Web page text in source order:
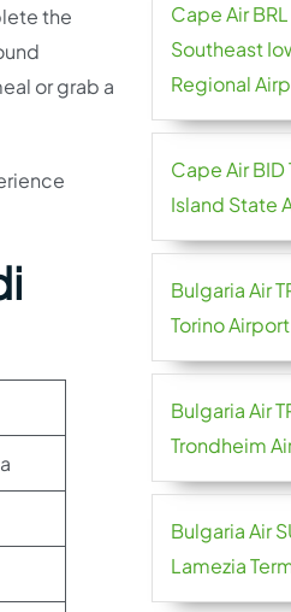
the
or grab a
Cape Air
Southeast
Regional
Cape Air
Island State
Bulgaria Air
Torino Airport
Bulgaria Air
Trondheim
Bulgaria Air
Lamezia